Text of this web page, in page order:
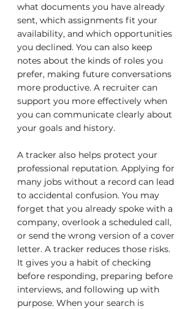
what documents you have already
sent, which assignments fit your
availability, and which opportunities
you declined. You can also keep
notes about the kinds of roles you
prefer, making future conversations
more productive. A recruiter can
support you more effectively when
you can communicate clearly about
your goals and history.
A tracker also helps protect your
professional reputation. Applying for
many jobs without a record can lead
to accidental confusion. You may
forget that you already spoke with a
company, overlook a scheduled call,
or send the wrong version of a cover
letter. A tracker reduces those risks.
It gives you a habit of checking
before responding, preparing before
interviews, and following up with
purpose. When your search is